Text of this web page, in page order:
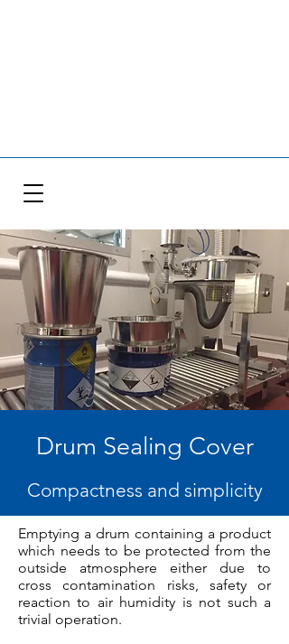
Drum Sealing Cover
Compactness and simplicity
Emptying a drum containing a product
which needs to be protected from the
outside atmosphere either due to
cross contamination risks, safety or
reaction to air humidity is not such a
trivial operation.